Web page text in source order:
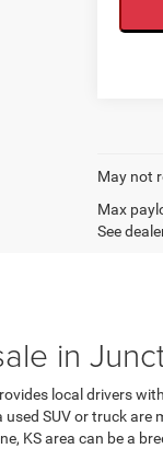
May not
Max
See
in
local drivers
SUV or truck
KS area can be a